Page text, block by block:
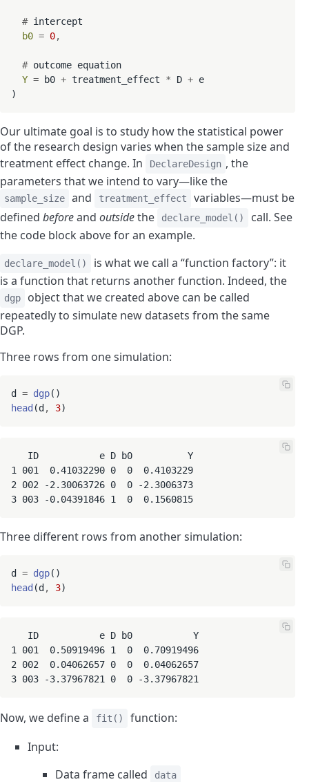
# intercept
b0 = 0,
# outcome equation
Y = b0 + treatment_effect * D + e
Our ultimate goal is to study how the statistical power
of the research design varies when the sample size and
treatment effect change. In
DeclareDesign , the
parameters that we intend to vary—like the
sample_size and treatment_effect
variables—must be
defined beforeand outsidethe declare_model()
call. See
the code block above for an example.
declare_model()
is what we call a “function factory”: it
is a function that returns another function. Indeed, the
dgp
object that we created above can be called
repeatedly to simulate new datasets from the same
DGP.
Three rows from one simulation:
d = dgp
head (d, 3
   ID           e D b0          Y
1 001  0.41032290 0  0  0.4103229
2 002 -2.30063726 0  0 -2.3006373
3 003 -0.04391846 1  0  0.1560815
Three different rows from another simulation:
d = dgp
head (d, 3
   ID           e D b0           Y
1 001  0.50919496 1  0  0.70919496
2 002  0.04062657 0  0  0.04062657
3 003 -3.37967821 0  0 -3.37967821
Now, we define a fit()
function:
Input:
Data frame called
data